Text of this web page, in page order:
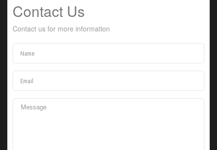
Contact Us
Contact us for more information